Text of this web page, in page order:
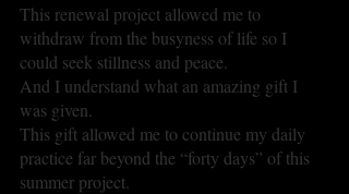
This renewal project allowed me to
withdraw from the busyness of life so I
could seek stillness and peace.
And I understand what an amazing gift I
was given.
This gift allowed me to continue my daily
practice far beyond the “forty days” of this
summer project.